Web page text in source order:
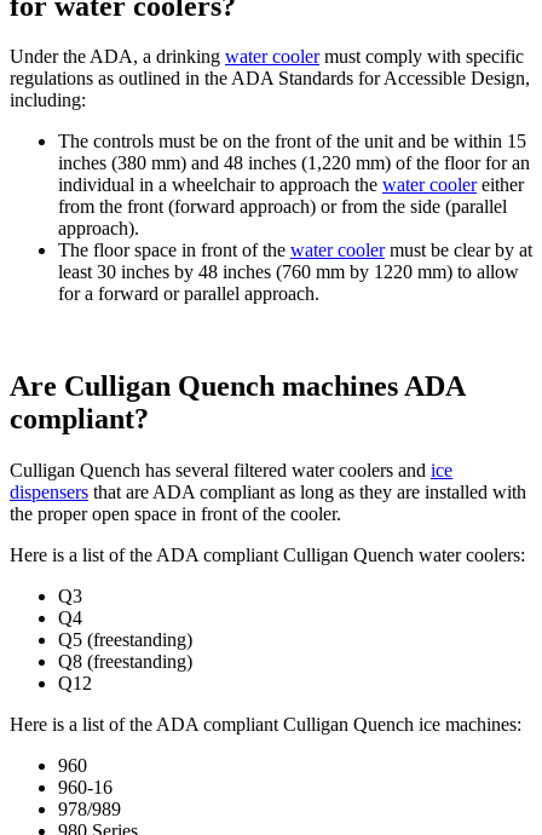
Under the ADA, a drinking water coolermust comply with specific
regulations as outlined in the ADA Standards for Accessible Design,
including:
The controls must be on the front of the unit and be within 15
inches (380 mm) and 48 inches (1,220 mm) of the floor for an
individual in a wheelchair to approach the water coolereither
from the front (forward approach) or from the side (parallel
approach).
The floor space in front of the water coolermust be clear by at
least 30 inches by 48 inches (760 mm by 1220 mm) to allow
for a forward or parallel approach.
Are Culligan Quench machines ADA
compliant?
Culligan Quench has several filtered water coolers and ice
dispensers that are ADA compliant as long as they are installed with
the proper open space in front of the cooler.
Here is a list of the ADA compliant Culligan Quench water coolers:
Q3
Q4
Q5 (freestanding)
Q8 (freestanding)
Q12
Here is a list of the ADA compliant Culligan Quench ice machines:
960
960-16
978/989